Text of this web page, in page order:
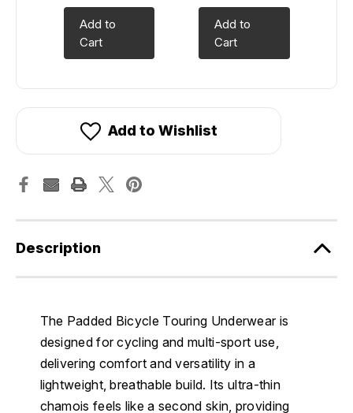
Add to
Cart
Add to
Cart
Add to Wishlist
Description
The Padded Bicycle Touring Underwear is
designed for cycling and multi-sport use,
delivering comfort and versatility in a
lightweight, breathable build. Its ultra-thin
chamois feels like a second skin, providing